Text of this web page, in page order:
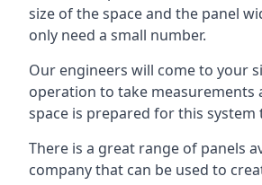
size of the space and the panel
only need a small number.
Our engineers will come to your
operation to take measurements
space is prepared for this system
There is a great range of panels
company that can be used to